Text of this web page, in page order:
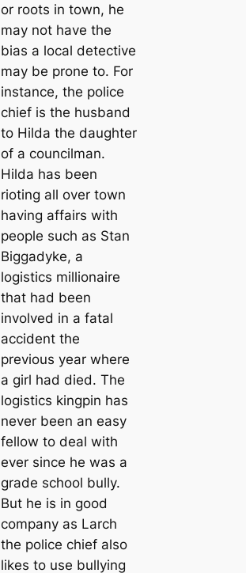
or roots in town, he
may not have the
bias a local detective
may be prone to. For
instance, the police
chief is the husband
to Hilda the daughter
of a councilman.
Hilda has been
rioting all over town
having affairs with
people such as Stan
Biggadyke, a
logistics millionaire
that had been
involved in a fatal
accident the
previous year where
a girl had died. The
logistics kingpin has
never been an easy
fellow to deal with
ever since he was a
grade school bully.
But he is in good
company as Larch
the police chief also
likes to use bullying